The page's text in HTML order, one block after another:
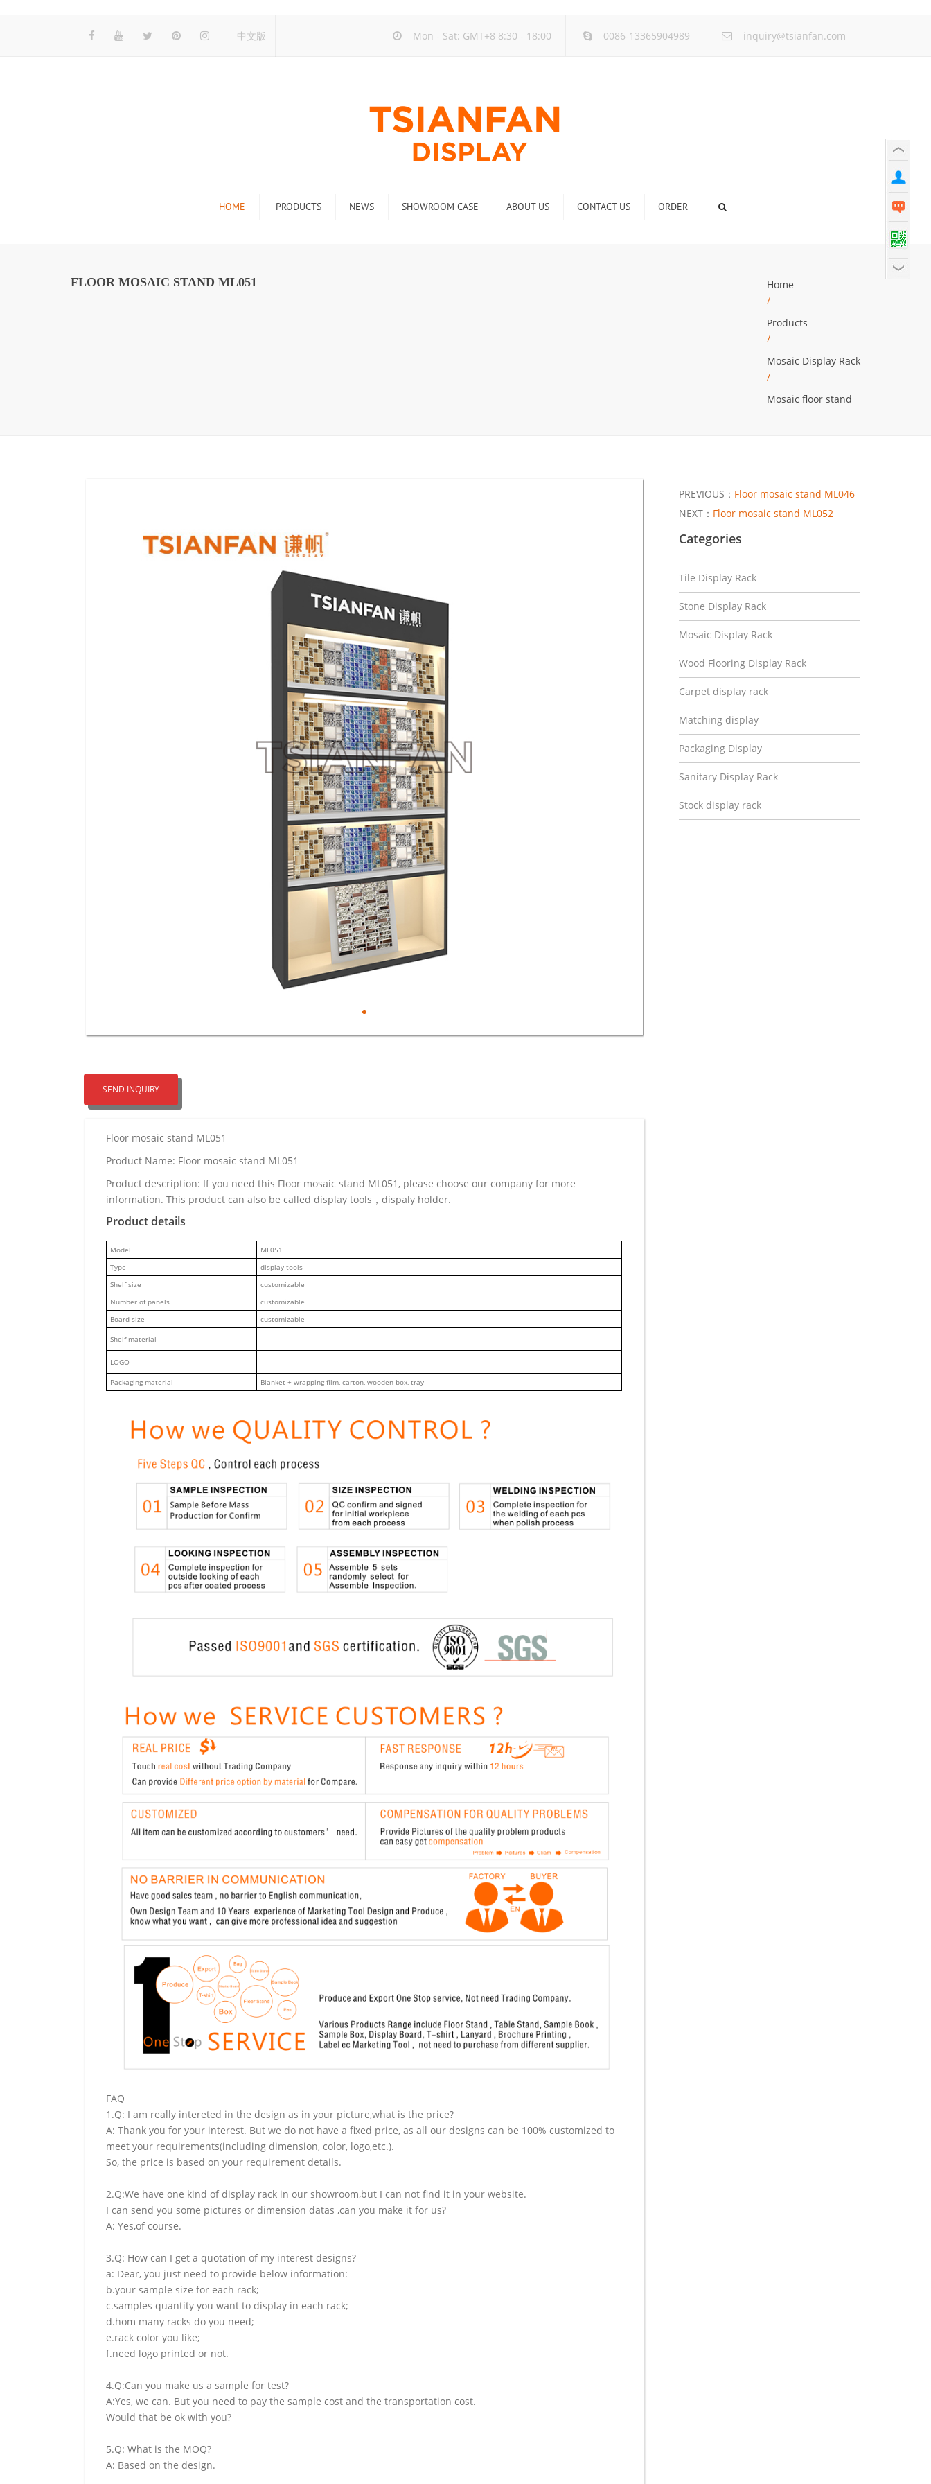
中文版 Mon - Sat: GMT+8 8:30 - 18:00 0086-13365904989 inquiry@tsianfan.com
HOME PRODUCTS
Stone Display Rack
NEWS SHOWROOM CASE ABOUT US CONTACT US ORDER
FLOOR MOSAIC STAND ML051
Home
/
Products
/
Mosaic Display Rack
/
Mosaic floor stand
SEND INQUIRY
Floor mosaic stand ML051
Product Name: Floor mosaic stand ML051
Product description: If you need this Floor mosaic stand ML051, please choose our company for more
information. This product can also be called display tools，dispaly holder.
Product details
Model
ML051
Type
display tools
Shelf size
customizable
Number of panels
customizable
Board size
customizable
Shelf material
LOGO
Packaging material Blanket + wrapping film, carton, wooden box, tray
FAQ
1.Q: I am really intereted in the design as in your picture,what is the price?
A: Thank you for your interest. But we do not have a fixed price, as all our designs can be 100% customized to
meet your requirements(including dimension, color, logo,etc.).
So, the price is based on your requirement details.
2.Q:We have one kind of display rack in our showroom,but I can not find it in your website.
I can send you some pictures or dimension datas ,can you make it for us?
A: Yes,of course.
3.Q: How can I get a quotation of my interest designs?
a: Dear, you just need to provide below information:
b.your sample size for each rack;
c.samples quantity you want to display in each rack;
d.hom many racks do you need;
e.rack color you like;
f.need logo printed or not.
4.Q:Can you make us a sample for test?
A:Yes, we can. But you need to pay the sample cost and the transportation cost.
Would that be ok with you?
5.Q: What is the MOQ?
A: Based on the design.
PREVIOUS： Floor mosaic stand ML046
NEXT： Floor mosaic stand ML052
Categories
Tile Display Rack
Stone Display Rack
Mosaic Display Rack
Wood Flooring Display Rack
Carpet display rack
Matching display
Packaging Display
Sanitary Display Rack
Stock display rack